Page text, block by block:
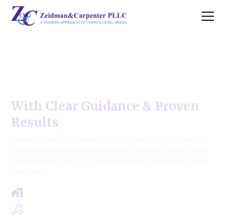
With Clear Guidance & Proven
Results